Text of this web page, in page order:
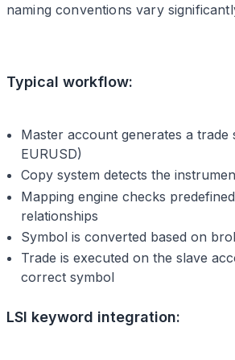
naming conventions vary
Typical workflow:
Master account generates a trade
EURUSD)
Copy system detects the
Mapping engine checks
relationships
Symbol is converted based on
Trade is executed on the slave
correct symbol
LSI keyword integration: